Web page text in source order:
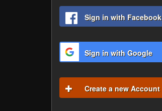
Sign in with Facebook
Sign in with Google
Create a new Account